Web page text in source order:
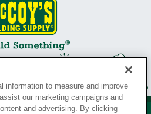
information to measure and improve
our marketing campaigns and
and advertising. By clicking